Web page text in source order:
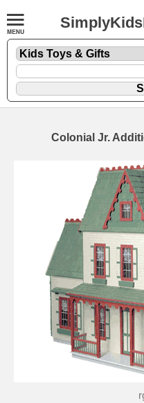
Colonial Jr.